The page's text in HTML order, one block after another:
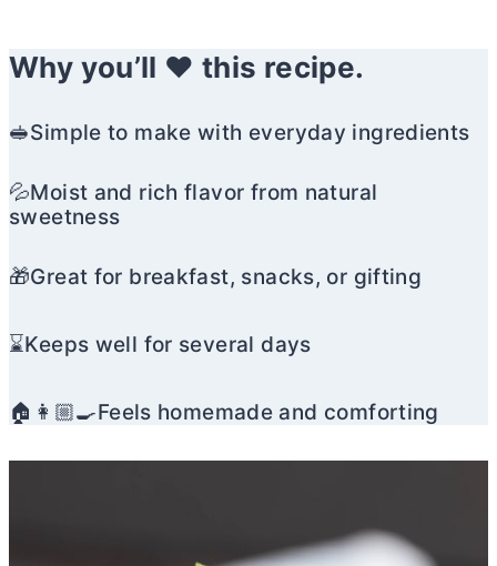
Why you’ll ❤️ this recipe.
🥪Simple to make with everyday ingredients
💦Moist and rich flavor from natural
sweetness
🎁Great for breakfast, snacks, or gifting
⌛Keeps well for several days
🏠👩🏼‍🍳Feels homemade and comforting